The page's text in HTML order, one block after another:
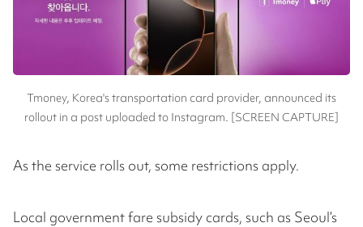
Tmoney, Korea's transportation card provider, announced its
rollout in a post uploaded to Instagram. [SCREEN CAPTURE]
As the service rolls out, some restrictions apply.
Local government fare subsidy cards, such as Seoul’s